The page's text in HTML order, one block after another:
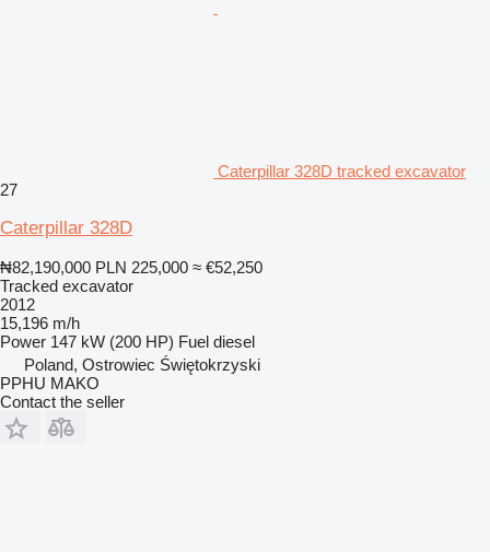
Caterpillar 328D tracked excavator
27
Caterpillar 328D
₦82,190,000 PLN 225,000 ≈ €52,250
Tracked excavator
2012
15,196 m/h
Power 147 kW (200 HP) Fuel diesel
Poland, Ostrowiec Świętokrzyski
PPHU MAKO
Contact the seller